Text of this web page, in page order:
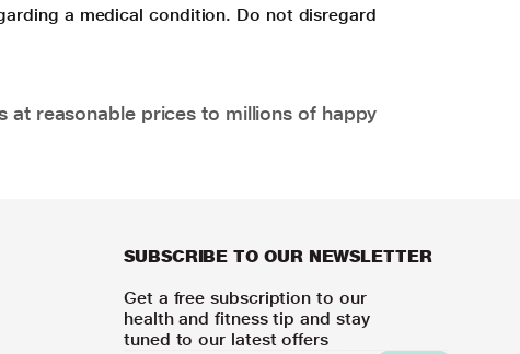
a medical condition. Do not disregard
at reasonable prices to millions of happy
SUBSCRIBE TO OUR NEWSLETTER
Get a free subscription to our
health and fitness tip and stay
tuned to our latest offers